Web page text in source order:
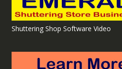
Shuttering Shop Software Video